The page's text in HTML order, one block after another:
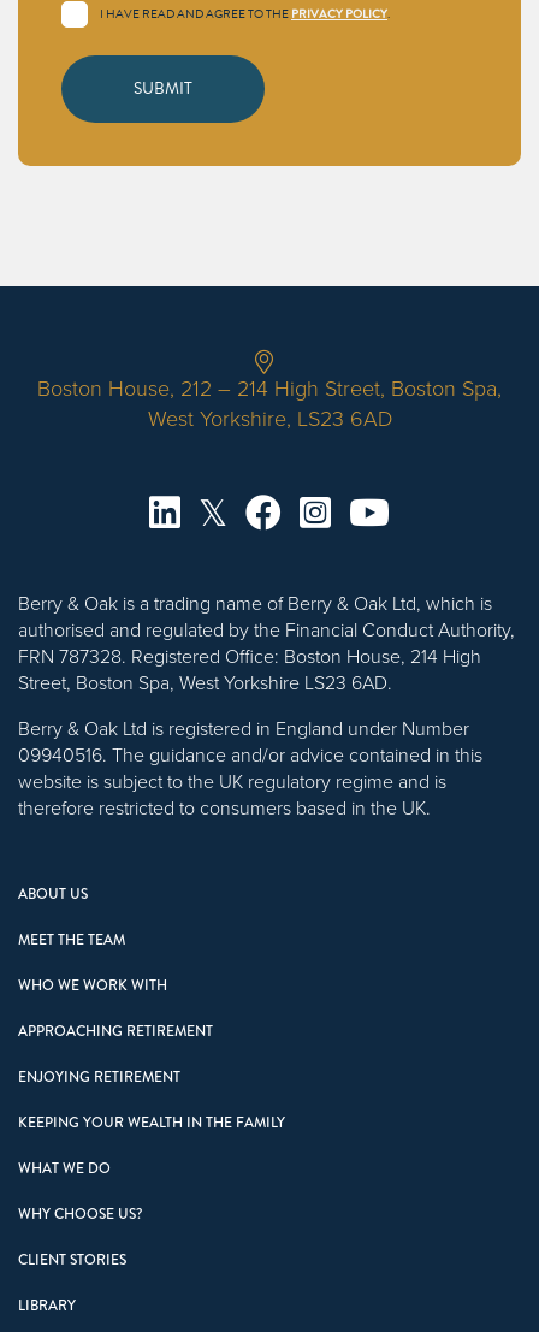
I HAVE READ AND AGREE TO THE PRIVACY POLICY.
Boston House, 212 – 214 High Street, Boston Spa,
West Yorkshire, LS23 6AD
Berry & Oak is a trading name of Berry & Oak Ltd, which is
authorised and regulated by the Financial Conduct Authority,
FRN 787328. Registered Office: Boston House, 214 High
Street, Boston Spa, West Yorkshire LS23 6AD.
Berry & Oak Ltd is registered in England under Number
09940516. The guidance and/or advice contained in this
website is subject to the UK regulatory regime and is
therefore restricted to consumers based in the UK.
ABOUT US
MEET THE TEAM
WHO WE WORK WITH
APPROACHING RETIREMENT
ENJOYING RETIREMENT
KEEPING YOUR WEALTH IN THE FAMILY
WHAT WE DO
WHY CHOOSE US?
CLIENT STORIES
LIBRARY